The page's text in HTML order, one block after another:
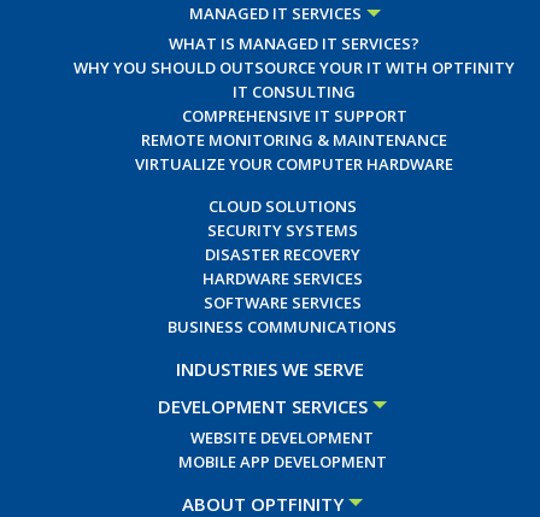
MANAGED IT SERVICES
WHAT IS MANAGED IT SERVICES?
WHY YOU SHOULD OUTSOURCE YOUR IT WITH OPTFINITY
IT CONSULTING
COMPREHENSIVE IT SUPPORT
REMOTE MONITORING & MAINTENANCE
VIRTUALIZE YOUR COMPUTER HARDWARE
CLOUD SOLUTIONS
SECURITY SYSTEMS
DISASTER RECOVERY
HARDWARE SERVICES
SOFTWARE SERVICES
BUSINESS COMMUNICATIONS
INDUSTRIES WE SERVE
DEVELOPMENT SERVICES
WEBSITE DEVELOPMENT
MOBILE APP DEVELOPMENT
ABOUT OPTFINITY